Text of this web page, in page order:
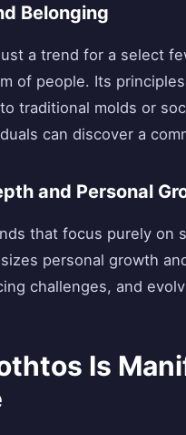
Belonging
a trend for a select
of people. Its
traditional molds or
can discover a
and Personal
that focus purely on
personal growth
challenges, and
Is